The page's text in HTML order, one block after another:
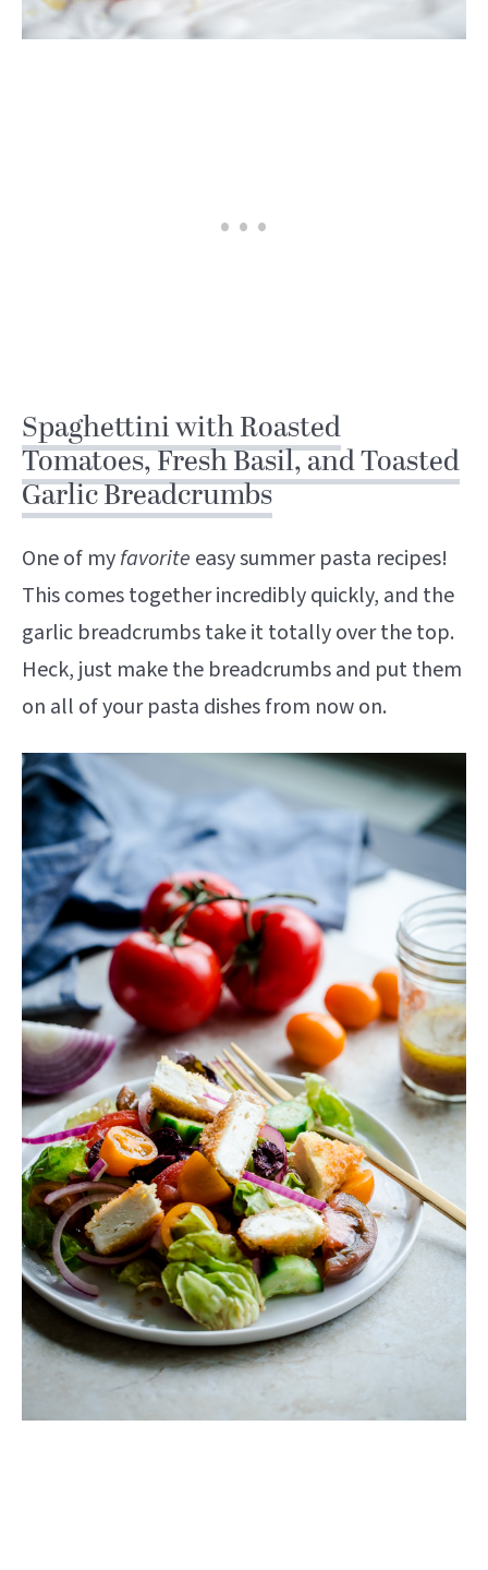
Spaghettini with Roasted
Tomatoes, Fresh Basil, and Toasted
Garlic Breadcrumbs
One of myfavorite easy summer pasta recipes!
This comes together incredibly quickly, and the
garlic breadcrumbs take it totally over the top.
Heck, just make the breadcrumbs and put them
on all of your pasta dishes from now on.